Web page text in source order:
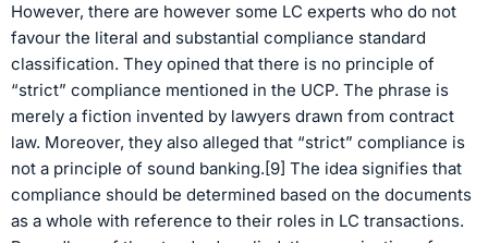
However, there are however some LC experts who do not
favour the literal and substantial compliance standard
classification. They opined that there is no principle of
“strict” compliance mentioned in the UCP. The phrase is
merely a fiction invented by lawyers drawn from contract
law. Moreover, they also alleged that “strict” compliance is
not a principle of sound banking.[9] The idea signifies that
compliance should be determined based on the documents
as a whole with reference to their roles in LC transactions.